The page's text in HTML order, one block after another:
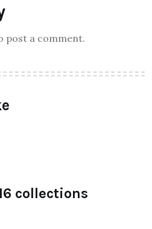
post a comment.
collections